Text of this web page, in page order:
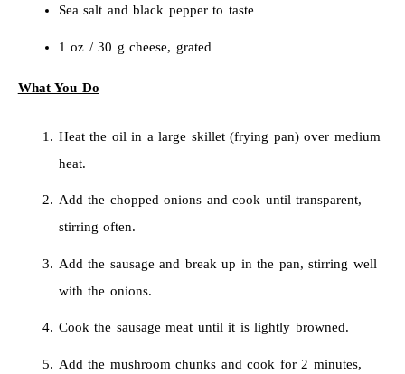
Sea salt and black pepper to taste
1 oz / 30 g cheese, grated
What You Do
Heat the oil in a large skillet (frying pan) over medium
heat.
Add the chopped onions and cook until transparent,
stirring often.
Add the sausage and break up in the pan, stirring well
with the onions.
Cook the sausage meat until it is lightly browned.
Add the mushroom chunks and cook for 2 minutes,